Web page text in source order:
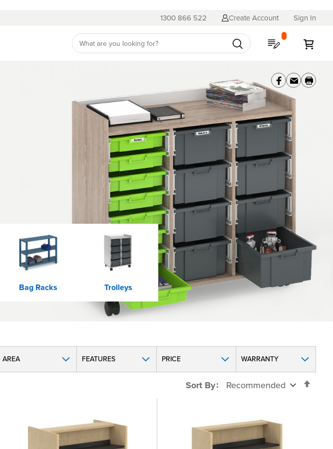
1300 866 522 Create Account Sign In
My Quote
Bag Racks Trolleys
Sort By
AREA FEATURES PRICE WARRANTY